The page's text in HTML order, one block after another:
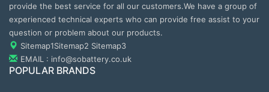
provide the best service for all our customers.We have a group of
experienced technical experts who can provide free assist to your
question or problem about our products.
Sitemap1Sitemap2 Sitemap3
EMAIL : info@sobattery.co.uk
POPULAR BRANDS